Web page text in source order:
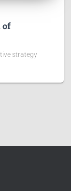
of
strategy